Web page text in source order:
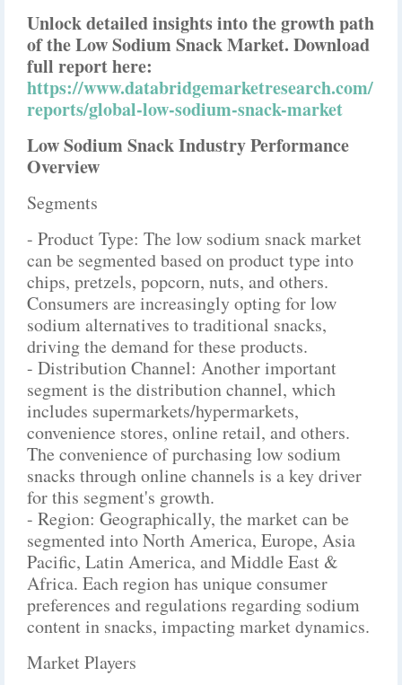
Unlock detailed insights into the growth path
of the Low Sodium Snack Market. Download
full report here:
https://www.databridgemarketresearch.com/
reports/global-low-sodium-snack-market
Low Sodium Snack Industry Performance
Overview
Segments
- Product Type: The low sodium snack market
can be segmented based on product type into
chips, pretzels, popcorn, nuts, and others.
Consumers are increasingly opting for low
sodium alternatives to traditional snacks,
driving the demand for these products.
- Distribution Channel: Another important
segment is the distribution channel, which
includes supermarkets/hypermarkets,
convenience stores, online retail, and others.
The convenience of purchasing low sodium
snacks through online channels is a key driver
for this segment's growth.
- Region: Geographically, the market can be
segmented into North America, Europe, Asia
Pacific, Latin America, and Middle East &
Africa. Each region has unique consumer
preferences and regulations regarding sodium
content in snacks, impacting market dynamics.
Market Players